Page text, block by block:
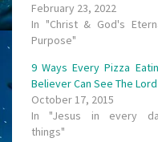
February 23, 2022
In "Christ & God's
Purpose"
9 Ways Every Pizza
Believer Can See The Lord
October 17, 2015
In "Jesus in every
things"